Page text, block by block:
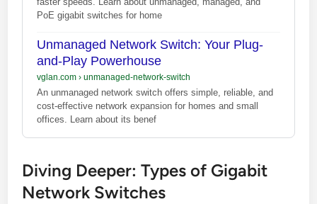
PoE gigabit switches for home
Unmanaged Network Switch: Your Plug-
and-Play Powerhouse
vglan.com› unmanaged-network-switch
An unmanaged network switch offers simple, reliable, and
cost-effective network expansion for homes and small
offices. Learn about its benef
Diving Deeper: Types of Gigabit
Network Switches